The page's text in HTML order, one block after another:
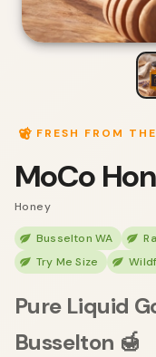
FRESH FROM
MoCo
Honey
Busselton WA
Try Me Size
Pure Liquid
Busselton 🍯